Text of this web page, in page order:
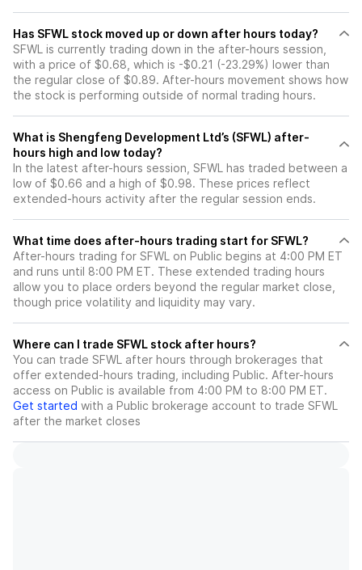
Has SFWL stock moved up or down after hours today?
SFWL is currently trading down in the after-hours session,
with a price of $0.68, which is -$0.21 (-23.29%) lower than
the regular close of $0.89. After-hours movement shows how
the stock is performing outside of normal trading hours.
What is Shengfeng Development Ltd’s (SFWL) after-
hours high and low today?
In the latest after-hours session, SFWL has traded between a
low of $0.66 and a high of $0.98. These prices reflect
extended-hours activity after the regular session ends.
What time does after-hours trading start for SFWL?
After-hours trading for SFWL on Public begins at 4:00 PM ET
and runs until 8:00 PM ET. These extended trading hours
allow you to place orders beyond the regular market close,
though price volatility and liquidity may vary.
Where can I trade SFWL stock after hours?
You can trade SFWL after hours through brokerages that
offer extended-hours trading, including Public. After-hours
access on Public is available from 4:00 PM to 8:00 PM ET.
Get started with a Public brokerage account to trade SFWL
after the market closes